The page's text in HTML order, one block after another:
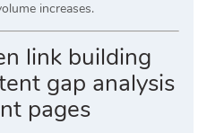
increases.
link building
gap analysis
pages